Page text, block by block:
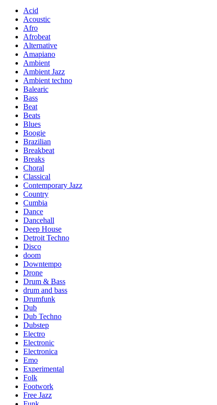
Acid
Acoustic
Afro
Afrobeat
Alternative
Amapiano
Ambient
Ambient Jazz
Ambient techno
Balearic
Bass
Beat
Beats
Blues
Boogie
Brazilian
Breakbeat
Breaks
Choral
Classical
Contemporary Jazz
Country
Cumbia
Dance
Dancehall
Deep House
Detroit Techno
Disco
doom
Downtempo
Drone
Drum & Bass
drum and bass
Drumfunk
Dub
Dub Techno
Dubstep
Electro
Electronic
Electronica
Emo
Experimental
Folk
Footwork
Free Jazz